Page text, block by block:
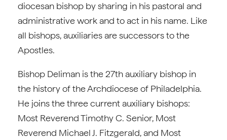
diocesan bishop by sharing in his pastoral and
administrative work and to act in his name. Like
all bishops, auxiliaries are successors to the
Apostles.
Bishop Deliman is the 27th auxiliary bishop in
the history of the Archdiocese of Philadelphia.
He joins the three current auxiliary bishops:
Most Reverend Timothy C. Senior, Most
Reverend Michael J. Fitzgerald, and Most